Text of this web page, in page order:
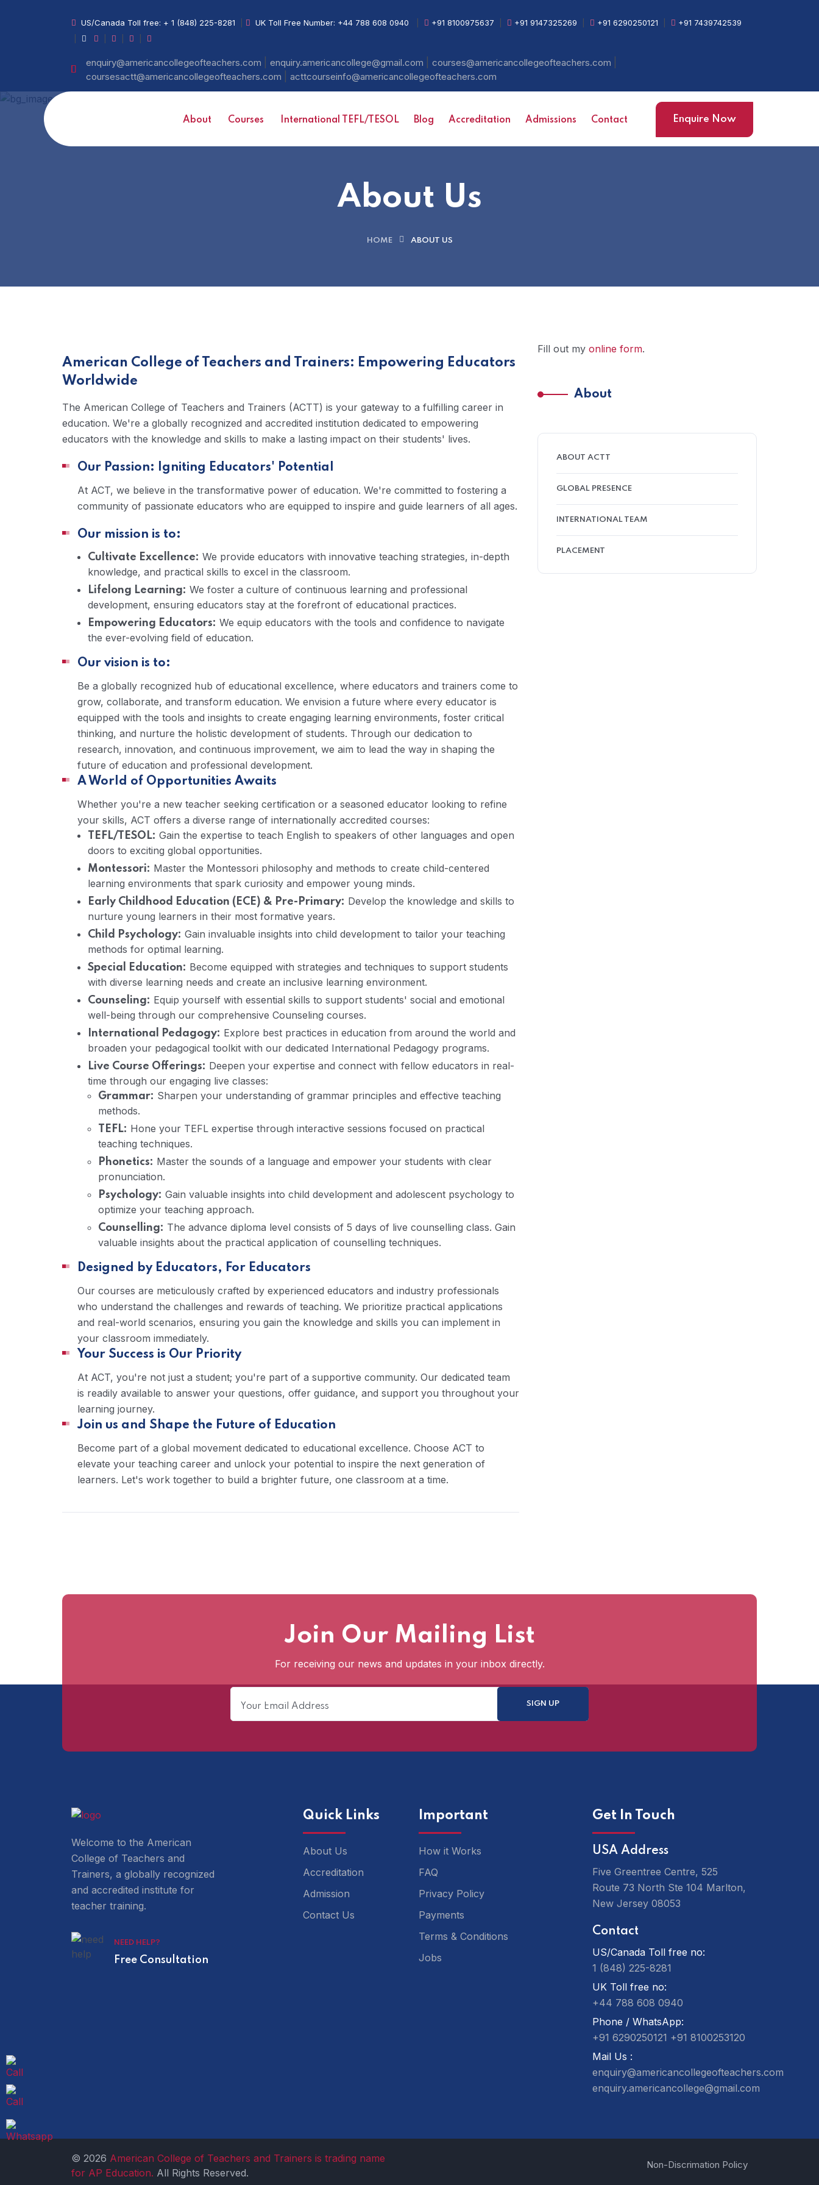
US/Canada Toll free: + 1 (848) 225-8281 UK Toll Free Number: +44 788 608 0940 +91 8100975637 +91 9147325269 +91 6290250121
+91 7439742539
enquiry@americancollegeofteachers.com enquiry.americancollege@gmail.com courses@americancollegeofteachers.com
coursesactt@americancollegeofteachers.com acttcourseinfo@americancollegeofteachers.com
About Courses International TEFL/TESOL Blog Accreditation Admissions Contact Enquire Now
About Us
HOME ABOUT US
American College of Teachers and Trainers: Empowering Educators
Worldwide
The American College of Teachers and Trainers (ACTT) is your gateway to a fulfilling career in
education. We're a globally recognized and accredited institution dedicated to empowering
educators with the knowledge and skills to make a lasting impact on their students' lives.
Our Passion: Igniting Educators' Potential
At ACT, we believe in the transformative power of education. We're committed to fostering a
community of passionate educators who are equipped to inspire and guide learners of all ages.
Our mission is to:
Cultivate Excellence: We provide educators with innovative teaching strategies, in-depth
knowledge, and practical skills to excel in the classroom.
Lifelong Learning: We foster a culture of continuous learning and professional
development, ensuring educators stay at the forefront of educational practices.
Empowering Educators: We equip educators with the tools and confidence to navigate
the ever-evolving field of education.
Our vision is to:
Be a globally recognized hub of educational excellence, where educators and trainers come to
grow, collaborate, and transform education. We envision a future where every educator is
equipped with the tools and insights to create engaging learning environments, foster critical
thinking, and nurture the holistic development of students. Through our dedication to
research, innovation, and continuous improvement, we aim to lead the way in shaping the
future of education and professional development.
A World of Opportunities Awaits
Whether you're a new teacher seeking certification or a seasoned educator looking to refine
your skills, ACT offers a diverse range of internationally accredited courses:
TEFL/TESOL: Gain the expertise to teach English to speakers of other languages and open
doors to exciting global opportunities.
Montessori: Master the Montessori philosophy and methods to create child-centered
learning environments that spark curiosity and empower young minds.
Early Childhood Education (ECE) & Pre-Primary: Develop the knowledge and skills to
nurture young learners in their most formative years.
Child Psychology: Gain invaluable insights into child development to tailor your teaching
methods for optimal learning.
Special Education: Become equipped with strategies and techniques to support students
with diverse learning needs and create an inclusive learning environment.
Counseling: Equip yourself with essential skills to support students' social and emotional
well-being through our comprehensive Counseling courses.
International Pedagogy: Explore best practices in education from around the world and
broaden your pedagogical toolkit with our dedicated International Pedagogy programs.
Live Course Offerings: Deepen your expertise and connect with fellow educators in real-
time through our engaging live classes:
Grammar: Sharpen your understanding of grammar principles and effective teaching
methods.
TEFL: Hone your TEFL expertise through interactive sessions focused on practical
teaching techniques.
Phonetics: Master the sounds of a language and empower your students with clear
pronunciation.
Psychology: Gain valuable insights into child development and adolescent psychology to
optimize your teaching approach.
Counselling: The advance diploma level consists of 5 days of live counselling class. Gain
valuable insights about the practical application of counselling techniques.
Designed by Educators, For Educators
Our courses are meticulously crafted by experienced educators and industry professionals
who understand the challenges and rewards of teaching. We prioritize practical applications
and real-world scenarios, ensuring you gain the knowledge and skills you can implement in
your classroom immediately.
Your Success is Our Priority
At ACT, you're not just a student; you're part of a supportive community. Our dedicated team
is readily available to answer your questions, offer guidance, and support you throughout your
learning journey.
Join us and Shape the Future of Education
Become part of a global movement dedicated to educational excellence. Choose ACT to
elevate your teaching career and unlock your potential to inspire the next generation of
learners. Let's work together to build a brighter future, one classroom at a time.
Fill out my online form.
About
ABOUT ACTT
GLOBAL PRESENCE
INTERNATIONAL TEAM
PLACEMENT
Join Our Mailing List
For receiving our news and updates in your inbox directly.
Welcome to the American
College of Teachers and
Trainers, a globally recognized
and accredited institute for
teacher training.
NEED HELP?
Free Consultation
Quick Links
About Us
Accreditation
Admission
Contact Us
Important
How it Works
FAQ
Privacy Policy
Payments
Terms & Conditions
Jobs
Get In Touch
USA Address
Five Greentree Centre, 525
Route 73 North Ste 104 Marlton,
New Jersey 08053
Contact
US/Canada Toll free no:
1 (848) 225-8281
UK Toll free no:
+44 788 608 0940
Phone / WhatsApp:
+91 6290250121 +91 8100253120
Mail Us :
enquiry@americancollegeofteachers.com
enquiry.americancollege@gmail.com
© 2026 American College of Teachers and Trainers is trading name
for AP Education. All Rights Reserved.
Non-Discrimation Policy